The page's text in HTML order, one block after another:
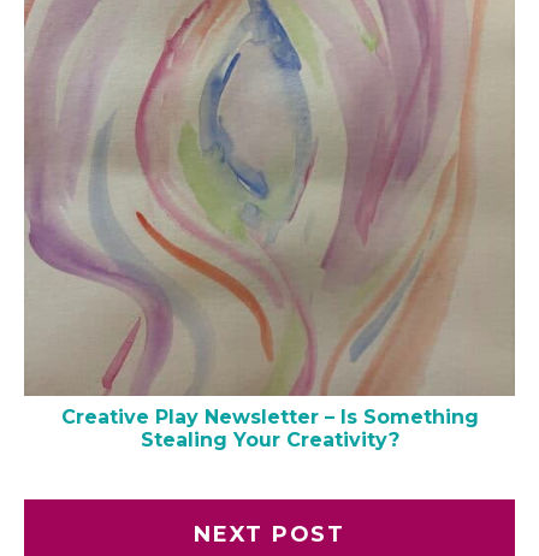
Creative Play Newsletter – Is Something
Stealing Your Creativity?
NEXT POST